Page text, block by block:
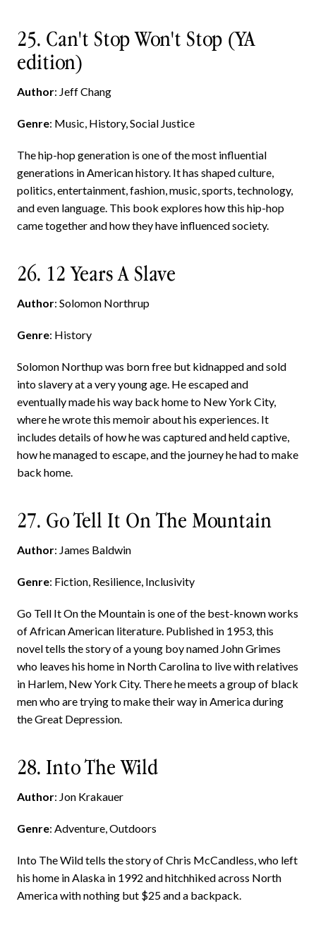
25. Can't Stop Won't Stop (YA
edition)
Author: Jeff Chang
Genre: Music, History, Social Justice
The hip-hop generation is one of the most influential
generations in American history. It has shaped culture,
politics, entertainment, fashion, music, sports, technology,
and even language. This book explores how this hip-hop
came together and how they have influenced society.
26. 12 Years A Slave
Author: Solomon Northrup
Genre: History
Solomon Northup was born free but kidnapped and sold
into slavery at a very young age. He escaped and
eventually made his way back home to New York City,
where he wrote this memoir about his experiences. It
includes details of how he was captured and held captive,
how he managed to escape, and the journey he had to make
back home.
27. Go Tell It On The Mountain
Author: James Baldwin
Genre: Fiction, Resilience, Inclusivity
Go Tell It On the Mountain is one of the best-known works
of African American literature. Published in 1953, this
novel tells the story of a young boy named John Grimes
who leaves his home in North Carolina to live with relatives
in Harlem, New York City. There he meets a group of black
men who are trying to make their way in America during
the Great Depression.
28. Into The Wild
Author: Jon Krakauer
Genre: Adventure, Outdoors
Into The Wild tells the story of Chris McCandless, who left
his home in Alaska in 1992 and hitchhiked across North
America with nothing but $25 and a backpack.